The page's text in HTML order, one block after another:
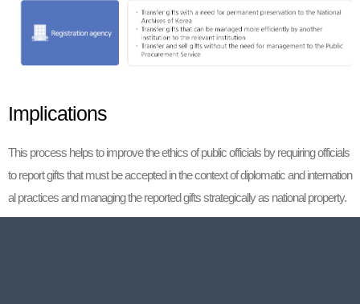
Implications
This process helps to improve the ethics of public officials by requiring officials
to report gifts that must be accepted in the context of diplomatic and internation
al practices and managing the reported gifts strategically as national property.